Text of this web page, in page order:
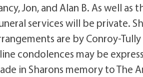
Jon, and Alan B. As well
services will be private.
are by Conroy-
condolences may be
in Sharons memory to The